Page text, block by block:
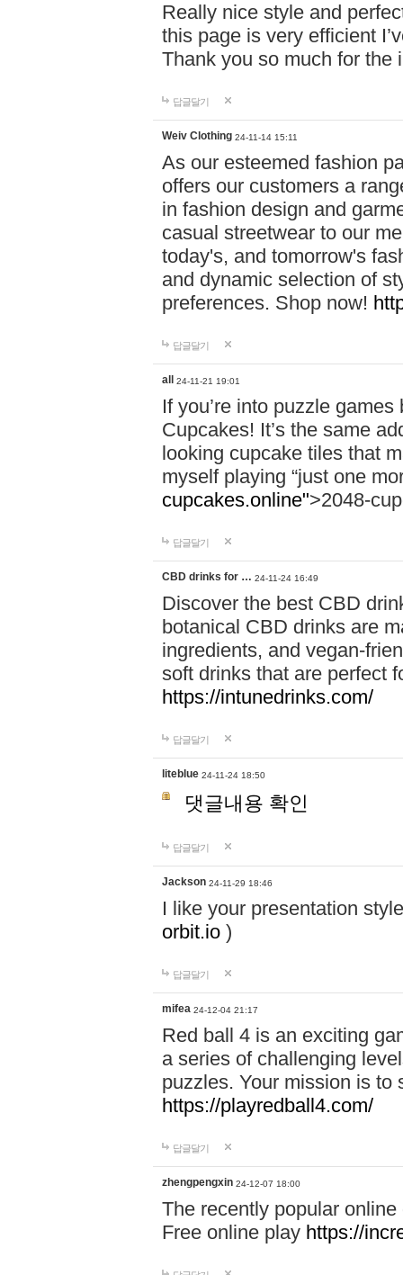
Really nice style and
this page is very efficient
Thank you so much for the
답글달기
Weiv Clothing 24-11-14 15:11
As our esteemed fashion
offers our customers a
in fashion design and
casual streetwear to our
today's, and tomorrow's
and dynamic selection of
preferences. Shop now!
답글달기
all 24-11-21 19:01
If you’re into puzzle
Cupcakes! It’s the same
looking cupcake tiles that
myself playing “just one
cupcakes.online">2048-
답글달기
CBD drinks for … 24-11-24 16:49
Discover the best CBD
botanical CBD drinks are
ingredients, and vegan-
soft drinks that are perfect
https://intunedrinks.com/
답글달기
liteblue 24-11-24 18:50
댓글내용 확인
답글달기
Jackson 24-11-29 18:46
I like your presentation
orbit.io )
답글달기
mifea 24-12-04 21:17
Red ball 4 is an exciting
a series of challenging
puzzles. Your mission is to
https://playredball4.com/
답글달기
zhengpengxin 24-12-07 18:00
The recently popular
Free online play https://